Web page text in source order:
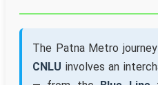
The Patna Metro
CNLU involves an